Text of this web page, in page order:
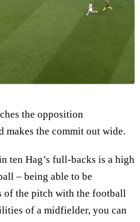
the opposition
the commit out wide.
ten Hag’s full-backs is a high
– being able to be
of the pitch with the football
of a midfielder, you can